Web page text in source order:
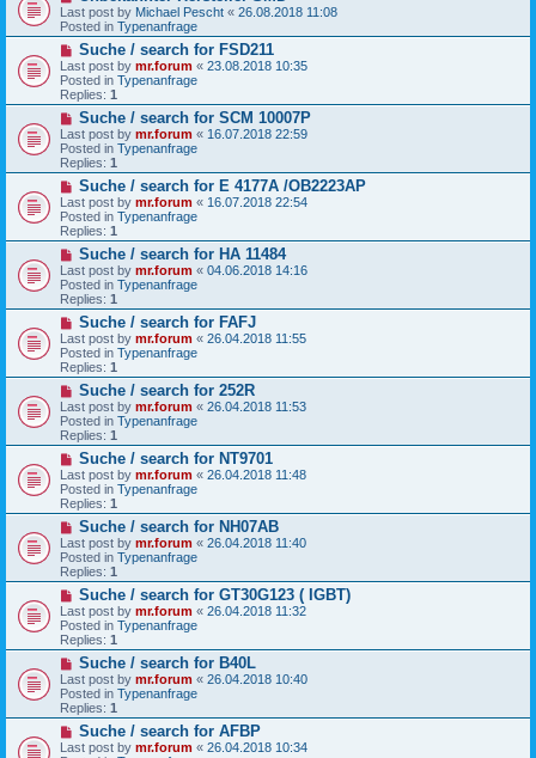
te
w
p
o
s
t
Last post by Michael Pescht « 26.08.2018 11:08
Posted in Typenanfrage
N
e
w
p
o
s
t
Suche / search for FSD211
Last post by mr.forum « 23.08.2018 10:35
Posted in Typenanfrage
Replies: 1
N
e
w
p
o
s
t
Suche / search for SCM 10007P
Last post by mr.forum « 16.07.2018 22:59
Posted in Typenanfrage
Replies: 1
N
e
w
p
o
s
t
Suche / search for E 4177A /OB2223AP
Last post by mr.forum « 16.07.2018 22:54
Posted in Typenanfrage
Replies: 1
N
e
w
p
o
s
t
Suche / search for HA 11484
Last post by mr.forum « 04.06.2018 14:16
Posted in Typenanfrage
Replies: 1
N
e
w
p
o
s
t
Suche / search for FAFJ
Last post by mr.forum « 26.04.2018 11:55
Posted in Typenanfrage
Replies: 1
N
e
w
p
o
s
t
Suche / search for 252R
Last post by mr.forum « 26.04.2018 11:53
Posted in Typenanfrage
Replies: 1
N
e
w
p
o
s
t
Suche / search for NT9701
Last post by mr.forum « 26.04.2018 11:48
Posted in Typenanfrage
Replies: 1
N
e
w
p
o
s
t
Suche / search for NH07AB
Last post by mr.forum « 26.04.2018 11:40
Posted in Typenanfrage
Replies: 1
N
e
w
p
o
s
t
Suche / search for GT30G123 ( IGBT)
Last post by mr.forum « 26.04.2018 11:32
Posted in Typenanfrage
Replies: 1
N
e
w
p
o
s
t
Suche / search for B40L
Last post by mr.forum « 26.04.2018 10:40
Posted in Typenanfrage
Replies: 1
N
e
Suche / search for AFBP
Last post by mr.forum « 26.04.2018 10:34